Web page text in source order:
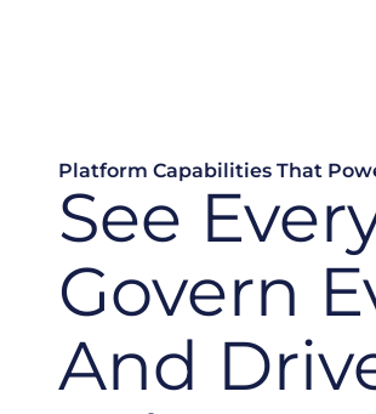
Platform Capabilities That
See
Govern
And